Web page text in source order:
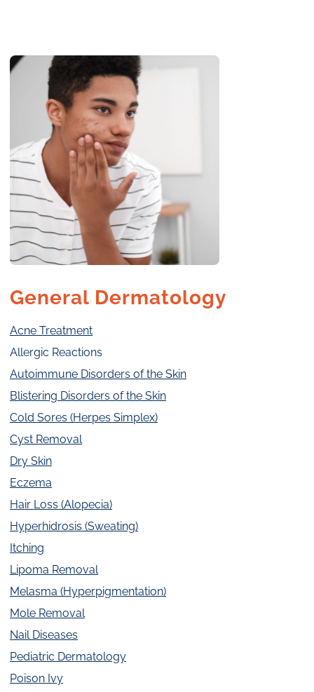
General Dermatology
Acne Treatment
Allergic Reactions
Autoimmune Disorders of the Skin
Blistering Disorders of the Skin
Cold Sores (Herpes Simplex)
Cyst Removal
Dry Skin
Eczema
Hair Loss (Alopecia)
Hyperhidrosis (Sweating)
Itching
Lipoma Removal
Melasma (Hyperpigmentation)
Mole Removal
Nail Diseases
Pediatric Dermatology
Poison Ivy